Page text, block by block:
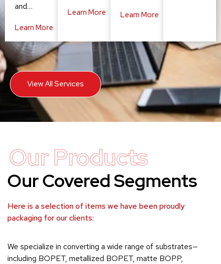
and…
Learn More
Learn More Learn More
View All Services
Our Products
Our Covered Segments
Here is a selection of items we have been proudly
packaging for our clients:
We specialize in converting a wide range of substrates—
including BOPET, metallized BOPET, matte BOPP,